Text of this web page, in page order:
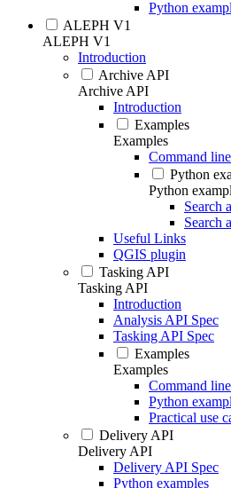
Python
ALEPH V1
ALEPH V1
Introduction
Archive API
Archive API
Introduction
Examples
Examples
Command
Python
Python
Search
Search
Useful Links
QGIS plugin
Tasking API
Tasking API
Introduction
Analysis API Spec
Tasking API Spec
Examples
Examples
Command
Python
Practical use
Delivery API
Delivery API
Delivery API Spec
Python examples